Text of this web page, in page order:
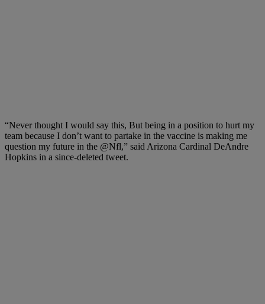
“Never thought I would say this, But being in a position to hurt my
team because I don’t want to partake in the vaccine is making me
question my future in the @Nfl,” said Arizona Cardinal DeAndre
Hopkins in a since-deleted tweet.